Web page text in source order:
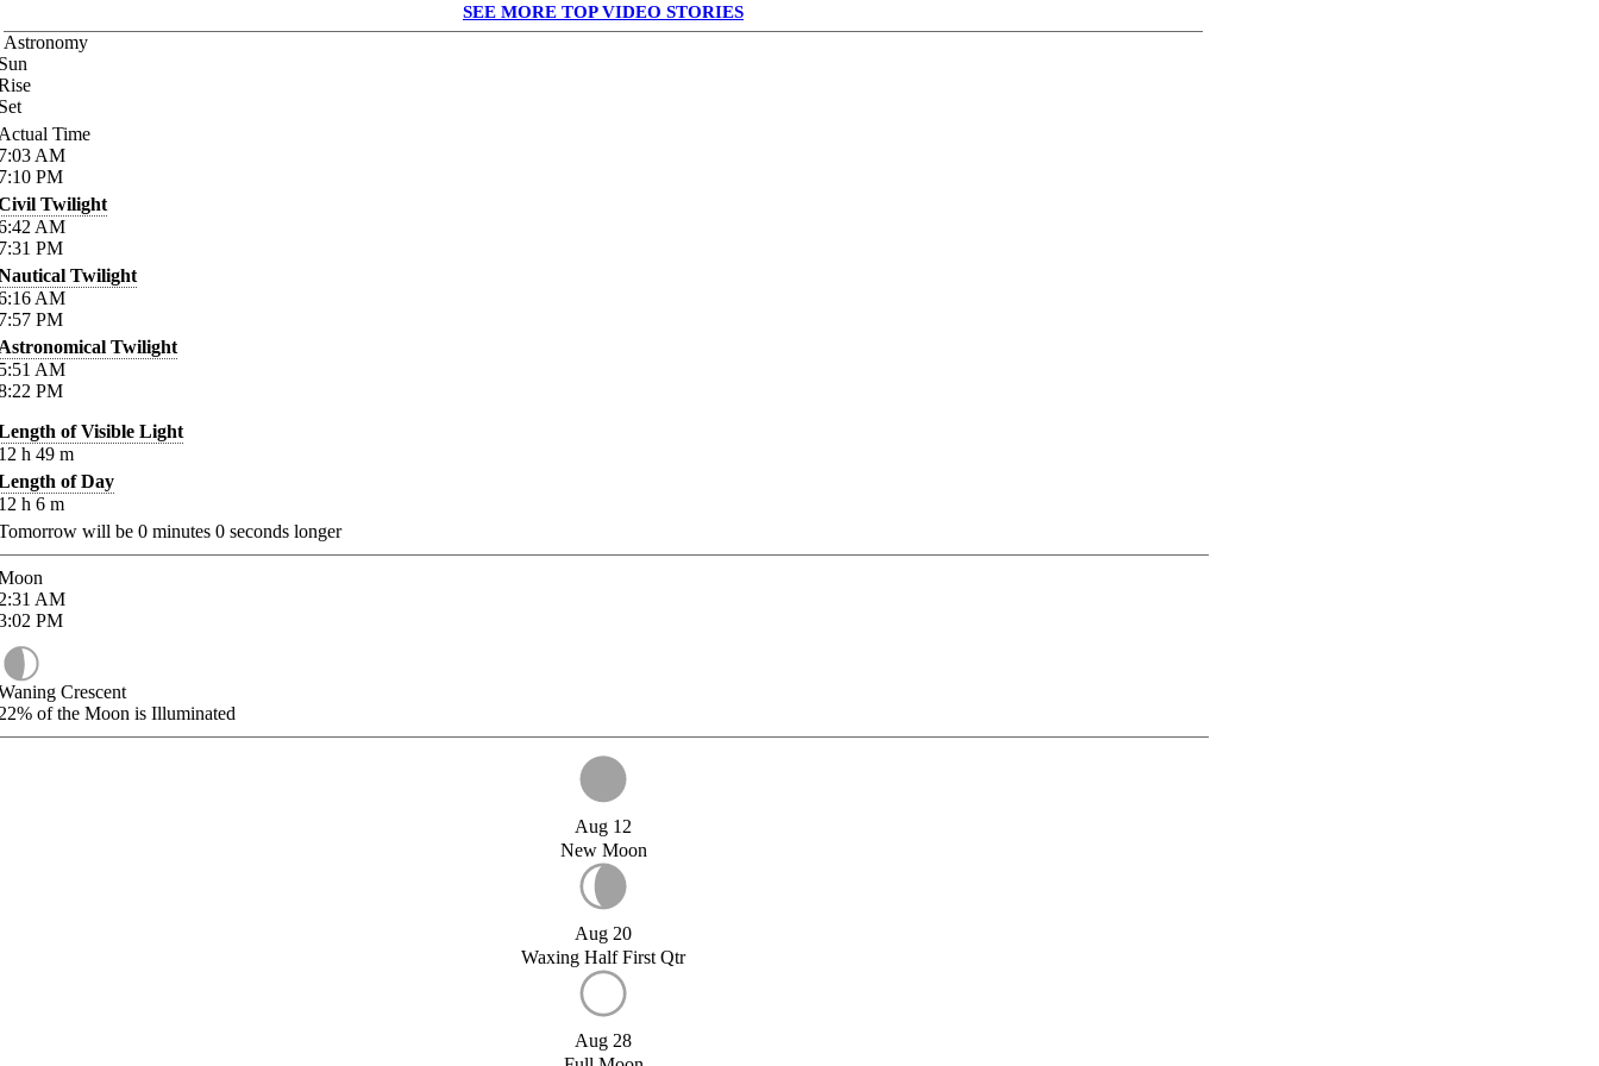
SEE MORE TOP VIDEO STORIES
Astronomy
Time
AM
PM
Twilight
AM
PM
Twilight
AM
PM
Twilight
AM
PM
of Visible Light
h 49 m
of Day
h 6 m
will be 0 minutes 0 seconds longer
AM
PM
Crescent
of the Moon is Illuminated
Aug 12
New Moon
Aug 20
Waxing Half First Qtr
Aug 28